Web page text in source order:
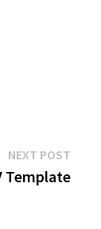
NEXT POSTNext
post:
Template